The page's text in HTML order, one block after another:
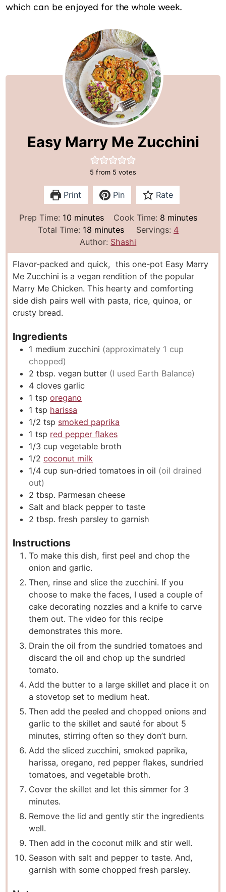
which can be enjoyed for the whole week.
Easy Marry Me Zucchini
5 from 5 votes
Print Pin Rate
Prep Time: 10m
i
u
t
e
s
minutes Cook Time: 8 m
i
u
t
e
s
minutes
Total Time: 18m
i
n
u
t
e
s
minutes Servings: 4
Author: Shashi
Flavor-packed and quick, this one-pot Easy Marry
Me Zucchini is a vegan rendition of the popular
Marry Me Chicken. This hearty and comforting
side dish pairs well with pasta, rice, quinoa, or
crusty bread.
Ingredients
1 medium zucchini (approximately 1 cup
chopped)
2 tbsp. vegan butter (I used Earth Balance)
4 cloves garlic
1 tsp oregano
1 tsp harissa
1/2 tsp smoked paprika
1 tsp red pepper flakes
1/3 cup vegetable broth
1/2 coconut milk
1/4 cup sun-dried tomatoes in oil (oil drained
out)
2 tbsp. Parmesan cheese
Salt and black pepper to taste
2 tbsp. fresh parsley to garnish
Instructions
To make this dish, first peel and chop the
onion and garlic.
Then, rinse and slice the zucchini. If you
choose to make the faces, I used a couple of
cake decorating nozzles and a knife to carve
them out. The video for this recipe
demonstrates this more.
Drain the oil from the sundried tomatoes and
discard the oil and chop up the sundried
tomato.
Add the butter to a large skillet and place it on
a stovetop set to medium heat.
Then add the peeled and chopped onions and
garlic to the skillet and sauté for about 5
minutes, stirring often so they don’t burn.
Add the sliced zucchini, smoked paprika,
harissa, oregano, red pepper flakes, sundried
tomatoes, and vegetable broth.
Cover the skillet and let this simmer for 3
minutes.
Remove the lid and gently stir the ingredients
well.
Then add in the coconut milk and stir well.
Season with salt and pepper to taste. And,
garnish with some chopped fresh parsley.